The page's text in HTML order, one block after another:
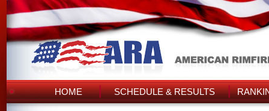
HOME SCHEDULE & RESULTS